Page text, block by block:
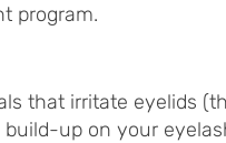
program.
that irritate eyelids
up on your